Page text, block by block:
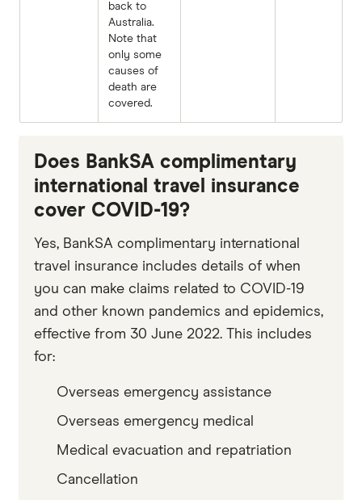
back to
Australia.
Note that
only some
causes of
death are
covered.
Does BankSA complimentary
international travel insurance
cover COVID-19?
Yes, BankSA complimentary international
travel insurance includes details of when
you can make claims related to COVID-19
and other known pandemics and epidemics,
effective from 30 June 2022. This includes
for:
Overseas emergency assistance
Overseas emergency medical
Medical evacuation and repatriation
Cancellation